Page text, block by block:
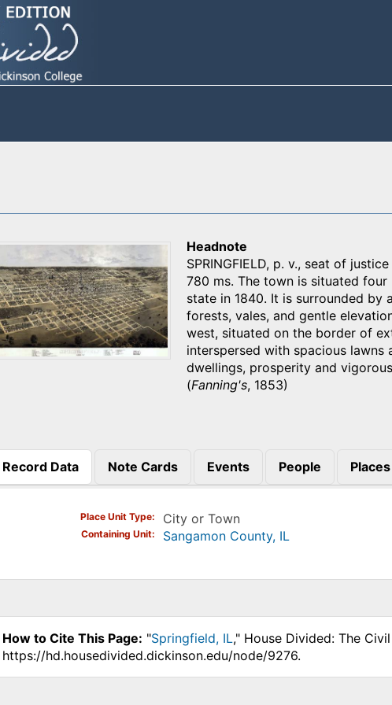
Headnote
SPRINGFIELD, p. v., seat of
780 ms. The town is situated
state in 1840. It is surrounded by
forests, vales, and gentle
west, situated on the border of
interspersed with spacious
dwellings, prosperity and
(Fanning's, 1853)
Record Data
(active tab)
Note Cards Events People Places
Place Unit Type City or Town
Containing Unit Sangamon County, IL
How to Cite This Page: "Springfield, IL," House Divided: The
https://hd.housedivided.dickinson.edu/node/9276.